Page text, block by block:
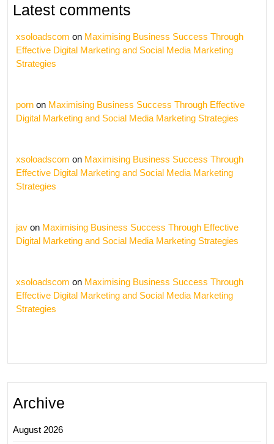
Latest comments
xsoloadscom on Maximising Business Success Through
Effective Digital Marketing and Social Media Marketing
Strategies
porn on Maximising Business Success Through Effective
Digital Marketing and Social Media Marketing Strategies
xsoloadscom on Maximising Business Success Through
Effective Digital Marketing and Social Media Marketing
Strategies
jav on Maximising Business Success Through Effective
Digital Marketing and Social Media Marketing Strategies
xsoloadscom on Maximising Business Success Through
Effective Digital Marketing and Social Media Marketing
Strategies
Archive
August 2026